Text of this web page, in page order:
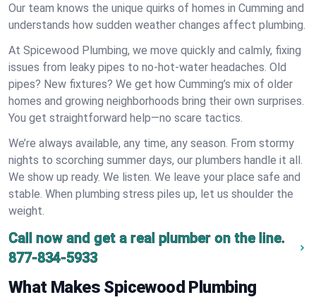
Our team knows the unique quirks of homes in Cumming and
understands how sudden weather changes affect plumbing.
At Spicewood Plumbing, we move quickly and calmly, fixing
issues from leaky pipes to no-hot-water headaches. Old
pipes? New fixtures? We get how Cumming’s mix of older
homes and growing neighborhoods bring their own surprises.
You get straightforward help—no scare tactics.
We’re always available, any time, any season. From stormy
nights to scorching summer days, our plumbers handle it all.
We show up ready. We listen. We leave your place safe and
stable. When plumbing stress piles up, let us shoulder the
weight.
Call now and get a real plumber on the line.
877-834-5933
What Makes Spicewood Plumbing